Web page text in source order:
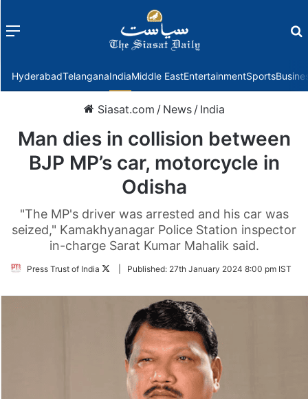
Menu
HyderabadTelanganaIndiaMiddle EastEntertainmentSports
Siasat.com / News / India
Man dies in collision between
BJP MP’s car, motorcycle in
Odisha
"The MP's driver was arrested and his car was
seized," Kamakhyanagar Police Station inspector
in-charge Sarat Kumar Mahalik said.
Press Trust of India
FollowPublished: 27th January 2024 8:00 pm IST